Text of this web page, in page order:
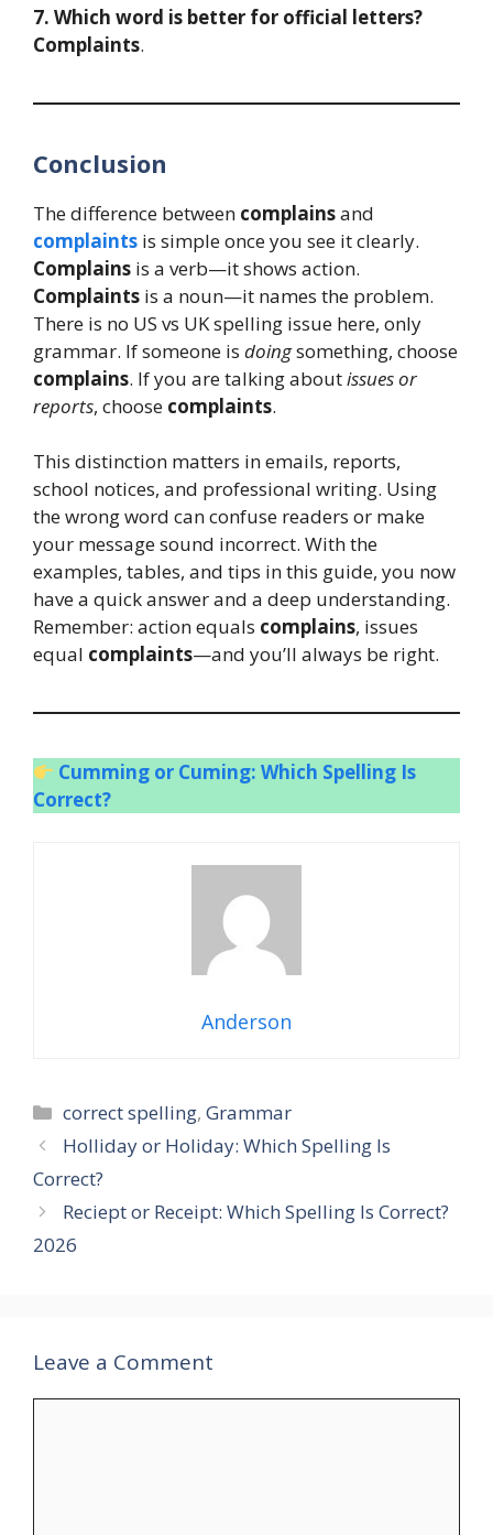
7. Which word is better for official letters?
Complaints.
Conclusion
The difference between complainsand
complaints is simple once you see it clearly.
Complains is a verb—it shows action.
Complaints is a noun—it names the problem.
There is no US vs UK spelling issue here, only
grammar. If someone is doingsomething, choose
complains. If you are talking aboutissues or
reports, choose complaints.
This distinction matters in emails, reports,
school notices, and professional writing. Using
the wrong word can confuse readers or make
your message sound incorrect. With the
examples, tables, and tips in this guide, you now
have a quick answer and a deep understanding.
Remember: action equals complains, issues
equal complaints—and you’ll always be right.
Cumming or Cuming: Which Spelling Is
Correct?
Anderson
Categories
correct spelling,Grammar
Holliday or Holiday: Which Spelling Is
Correct?
Reciept or Receipt: Which Spelling Is Correct?
2026
Leave a Comment